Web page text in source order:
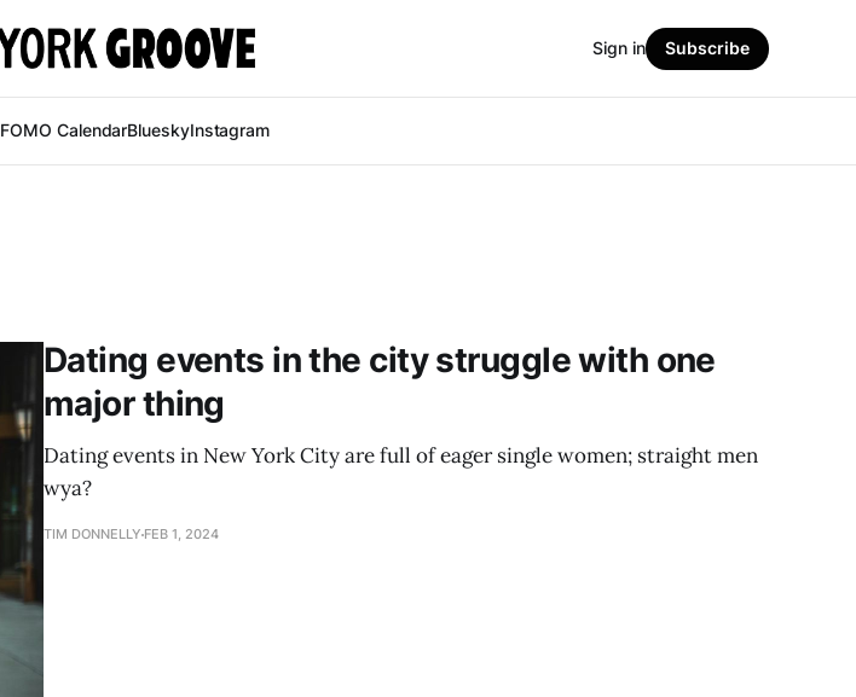
FOMO CalendarBlueskyInstagram
Sign in Subscribe
Dating events in the city struggle with one
major thing
Dating events in New York City are full of eager single women; straight men
wya?
TIM DONNELLY FEB 1, 2024